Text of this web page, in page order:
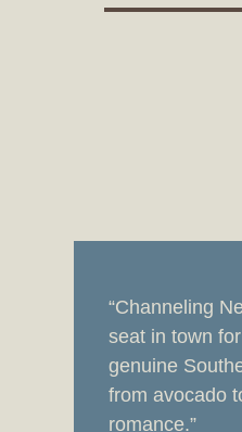
“Channeling
seat in town
genuine
from avocado
romance.”